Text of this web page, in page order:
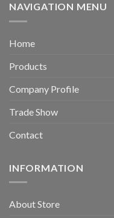
NAVIGATION MENU
Home
Products
Company Profile
Trade Show
Contact
INFORMATION
About Store